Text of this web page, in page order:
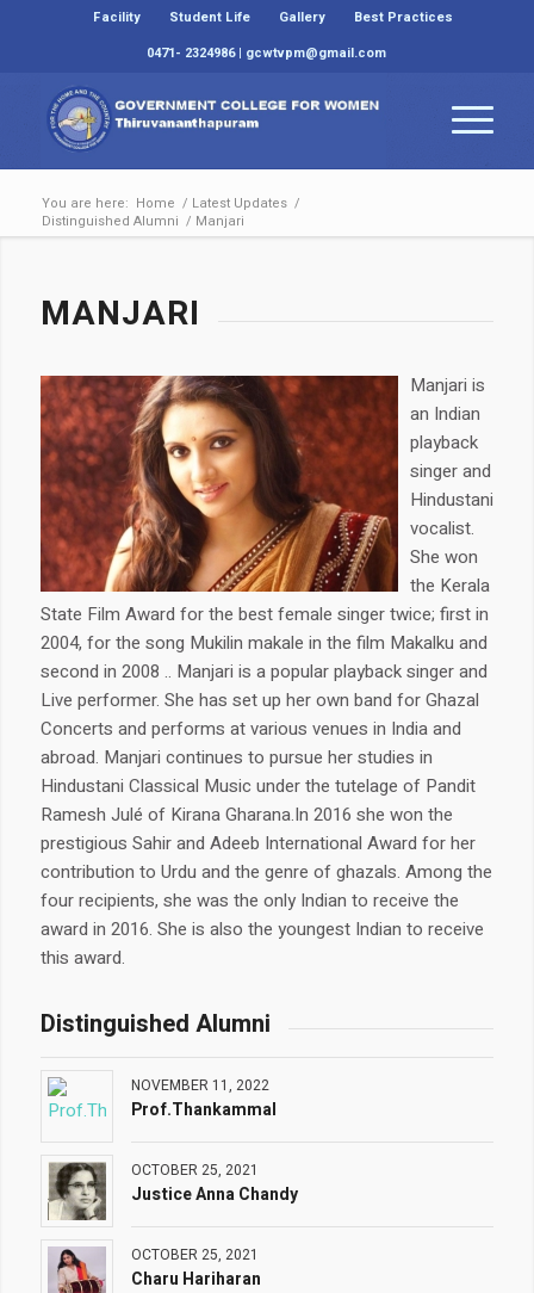
Facility Student Life Gallery
Best Practices
0471- 2324986 | gcwtvpm@gmail.com
You are here: Home / Latest Updates /
Distinguished Alumni / Manjari
MANJARI
Manjari is
an Indian
playback
singer and
Hindustani
vocalist.
She won
the Kerala
State Film Award for the best female singer twice; first in
2004, for the song Mukilin makale in the film Makalku and
second in 2008 .. Manjari is a popular playback singer and
Live performer. She has set up her own band for Ghazal
Concerts and performs at various venues in India and
abroad. Manjari continues to pursue her studies in
Hindustani Classical Music under the tutelage of Pandit
Ramesh Julé of Kirana Gharana.In 2016 she won the
prestigious Sahir and Adeeb International Award for her
contribution to Urdu and the genre of ghazals. Among the
four recipients, she was the only Indian to receive the
award in 2016. She is also the youngest Indian to receive
this award.
Distinguished Alumni
NOVEMBER 11, 2022
Prof.Thankammal
OCTOBER 25, 2021
Justice Anna Chandy
OCTOBER 25, 2021
Charu Hariharan